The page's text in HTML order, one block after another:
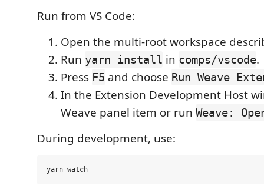
Run from VS Code:
Open the multi-root workspace
Run yarn install in comps/vscode.
Press F5 and choose Run Weave
In the Extension Development Host
Weave panel item or run Weave:
During development, use: